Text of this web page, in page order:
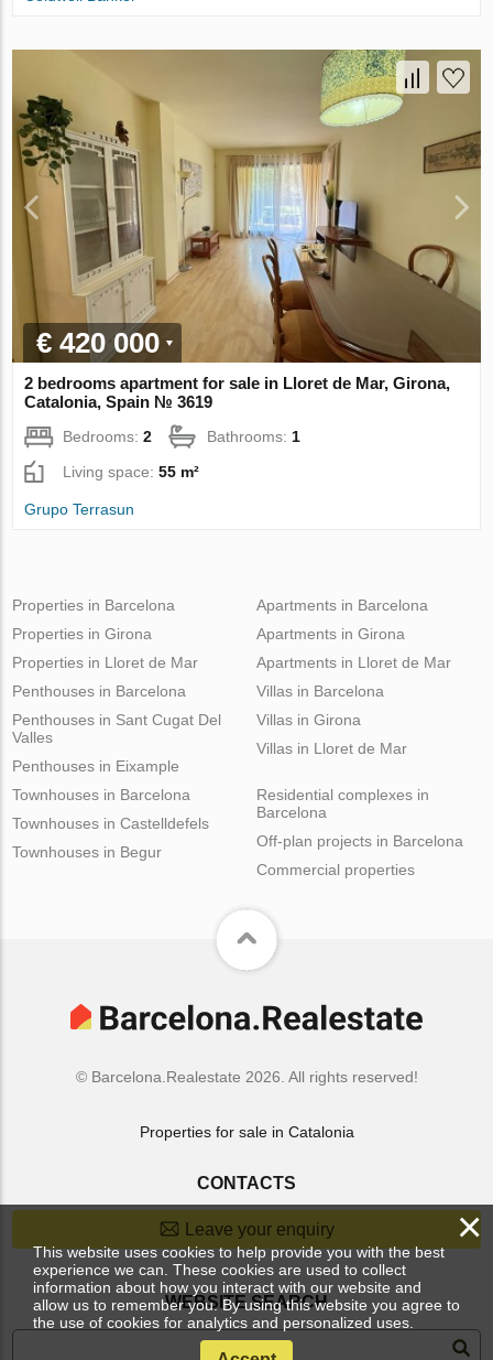
€ 420 000
2 bedrooms apartment for sale in Lloret de Mar, Girona,
Catalonia, Spain № 3619
Bedrooms:2 Bathrooms: 1
Living space:55 m²
Grupo Terrasun
Properties in Barcelona
Properties in Girona
Properties in Lloret de Mar
Apartments in Barcelona
Apartments in Girona
Apartments in Lloret de Mar
Penthouses in Barcelona
Penthouses in Sant Cugat Del
Valles
Penthouses in Eixample
Villas in Barcelona
Villas in Girona
Villas in Lloret de Mar
Townhouses in Barcelona
Townhouses in Castelldefels
Townhouses in Begur
Residential complexes in
Barcelona
Off-plan projects in Barcelona
Commercial properties
© Barcelona.Realestate 2026. All rights reserved!
Properties for sale in Catalonia
CONTACTS
Leave your enquiry
WEBSITE SEARCH
×
This website uses cookies to help provide you with the best
experience we can. These cookies are used to collect
information about how you interact with our website and
allow us to remember you. By using this website you agree to
the use of cookies for analytics and personalized uses.